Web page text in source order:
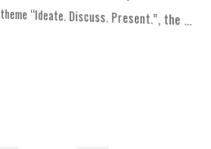
“Ideate. Discuss. Present.”, the …